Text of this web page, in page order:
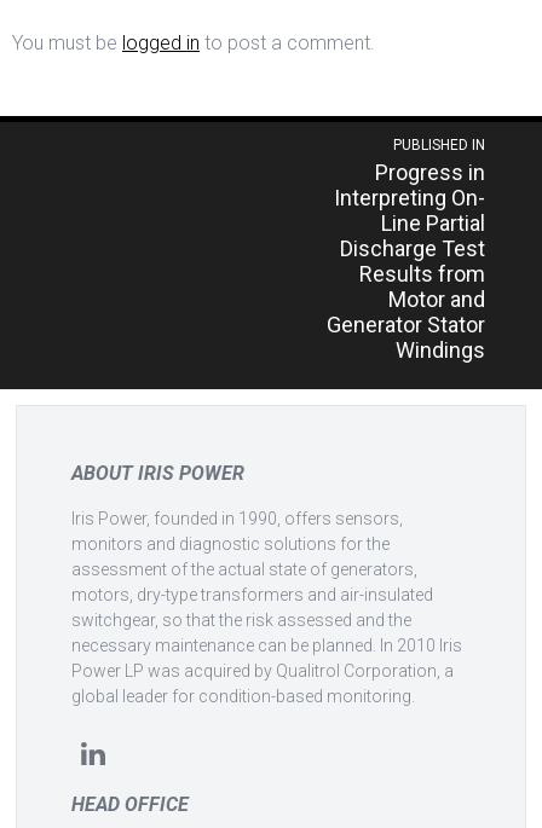
You must be logged in to post a comment.
PUBLISHED IN
Progress in
Interpreting On-
Line Partial
Discharge Test
Results from
Motor and
Generator Stator
Windings
ABOUT IRIS POWER
Iris Power, founded in 1990, offers sensors,
monitors and diagnostic solutions for the
assessment of the actual state of generators,
motors, dry-type transformers and air-insulated
switchgear, so that the risk assessed and the
necessary maintenance can be planned. In 2010 Iris
Power LP was acquired by Qualitrol Corporation, a
global leader for condition-based monitoring.
HEAD OFFICE